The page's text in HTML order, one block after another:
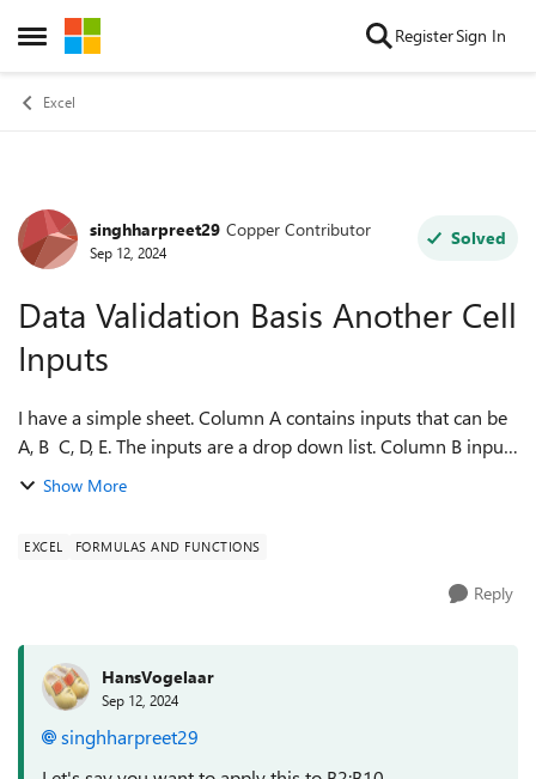
Open Side Menu
Skip to content RegisterSign In
Excel
Forum Discussion
singhharpreet29 Copper Contributor
Sep 12, 2024
Solved
Data Validation Basis Another Cell
Inputs
I have a simple sheet. Column A contains inputs that can be
A, B C, D, E. The inputs are a drop down list. Column B inputs
need to be restricted basis the input in Column A. So if A1
Show More
EXCEL FORMULAS AND FUNCTIONS
Reply
HansVogelaar
Sep 12, 2024
singhharpreet29